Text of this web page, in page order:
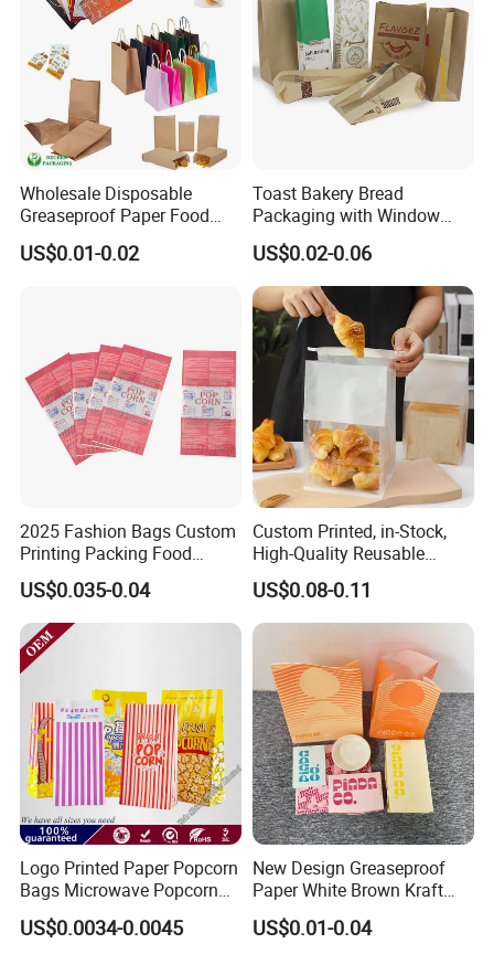
Wholesale Disposable
Greaseproof Paper Food
Bag Custom Logo Foil Lined
Paper Pouch for Sandwich
US$0.01-0.02
Toast Bakery Bread
Packaging with Window
Takeaway Packaging
Custom Bread Packaging
Bag Kraft Paper Bag for
Food
US$0.02-0.06
2025 Fashion Bags Custom
Printing Packing Food
Grade Greaseproof with
Reflective Film Popcorn in a
Paper Bag in The
Microwave
US$0.035-0.04
Custom Printed, in-Stock,
High-Quality Reusable
Cotton & Kraft Paper Bread
Packaging Bag with
Transparent Window, Tin
Tie for Toast, Food, Snack
US$0.08-0.11
Logo Printed Paper Popcorn
Bags Microwave Popcorn
Paper Bag Bakery Bag
US$0.0034-0.0045
New Design Greaseproof
Paper White Brown Kraft
Food Packaging Bags for
Packing Bread Burger Paper
US$0.01-0.04